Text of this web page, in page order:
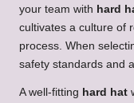
your team with hard
cultivates a culture of
process. When
safety standards and
A well-fitting hard hat